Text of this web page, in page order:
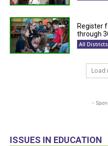
Register
through
All Districts
Load
-
ISSUES IN EDUCATION